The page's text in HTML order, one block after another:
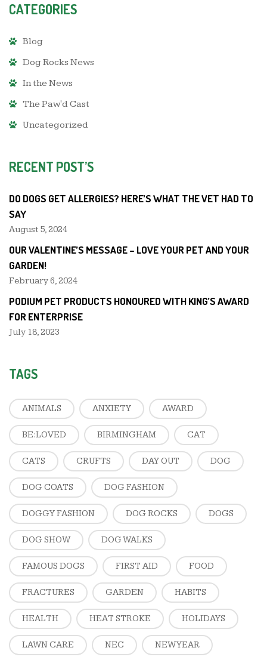
CATEGORIES
Blog
Dog Rocks News
In the News
The Paw'd Cast
Uncategorized
RECENT POST’S
DO DOGS GET ALLERGIES? HERE’S WHAT THE VET HAD TO
SAY
August 5, 2024
OUR VALENTINE’S MESSAGE – LOVE YOUR PET AND YOUR
GARDEN!
February 6, 2024
PODIUM PET PRODUCTS HONOURED WITH KING’S AWARD
FOR ENTERPRISE
July 18, 2023
TAGS
ANIMALS ANXIETY AWARD
BE:LOVED BIRMINGHAM CAT
CATS CRUFTS DAY OUT DOG
DOG COATS DOG FASHION
DOGGY FASHION DOG ROCKS DOGS
DOG SHOW DOG WALKS
FAMOUS DOGS FIRST AID FOOD
FRACTURES GARDEN HABITS
HEALTH HEAT STROKE HOLIDAYS
LAWN CARE NEC NEW YEAR